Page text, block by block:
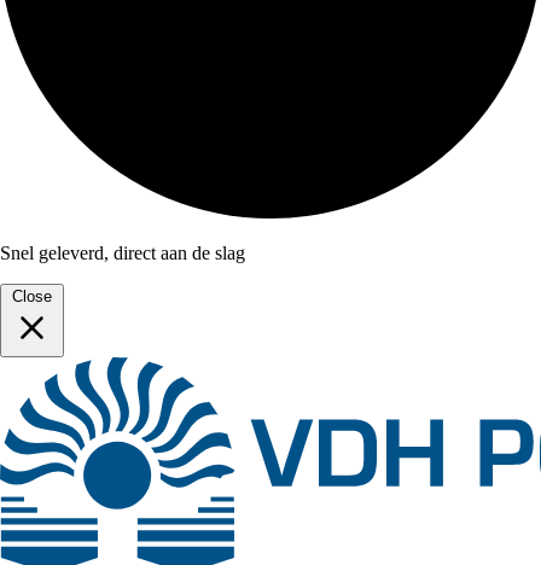
Snel geleverd, direct aan de slag
Close